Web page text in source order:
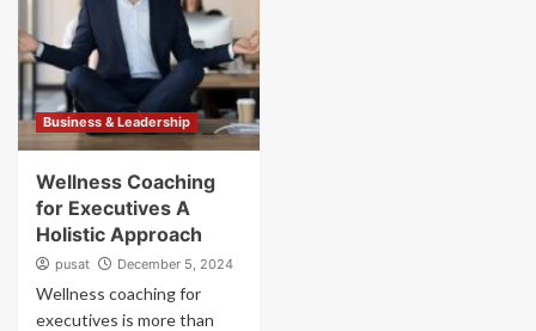
Business & Leadership
Wellness Coaching
for Executives A
Holistic Approach
pusat December 5, 2024
Wellness coaching for
executives is more than